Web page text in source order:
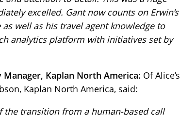
excelled. Gant now counts on Erwin’s
well as his travel agent knowledge to
analytics platform with initiatives set by
Kaplan North America: Of Alice’s
Kaplan North America, said:
the transition from a human-based call